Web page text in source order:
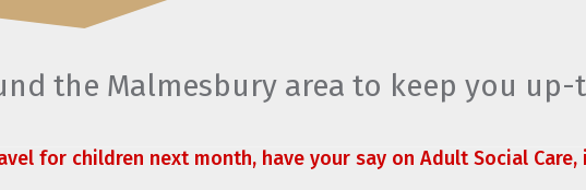
the Malmesbury area to keep you
for children next month, have your say on Adult Social